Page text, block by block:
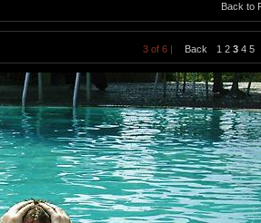
Back to
3 of 6 | Back 1 2 3 4 5